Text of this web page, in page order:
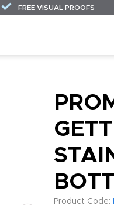
FREE VISUAL PROOFS
Product Code: